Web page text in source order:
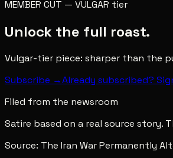
MEMBER CUT — VULGAR tier
Unlock the full roast.
Vulgar-tier piece: sharper than the
Subscribe →Already subscribed?
Filed from the newsroom
Satire based on a real source story.
Source: The Iran War Permanently